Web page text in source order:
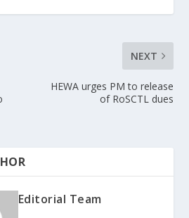
NEXT
HEWA urges PM to release
of RoSCTL dues
Editorial Team